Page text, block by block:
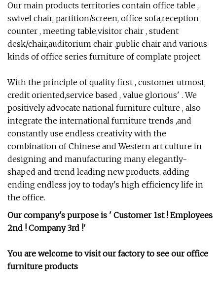
Our main products territories contain office table ,
swivel chair, partition/screen, office sofa,reception
counter , meeting table,visitor chair , student
desk/chair,auditorium chair ,public chair and various
kinds of office series furniture of complate project.
With the principle of quality first , customer utmost,
credit oriented,service based , value glorious' . We
positively advocate national furniture culture , also
integrate the international furniture trends ,and
constantly use endless creativity with the
combination of Chinese and Western art culture in
designing and manufacturing many elegantly-
shaped and trend leading new products, adding
ending endless joy to today's high efficiency life in
the office.
Our company's purpose is ' Customer 1st ! Employees
2nd ! Company 3rd !'
You are welcome to visit our factory to see our office
furniture products